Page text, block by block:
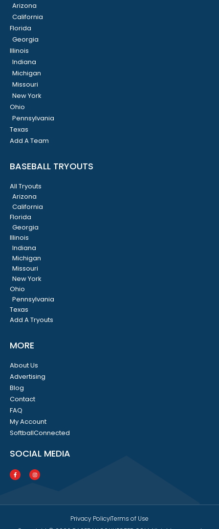
Arizona
California
Florida
Georgia
Illinois
Indiana
Michigan
Missouri
New York
Ohio
Pennsylvania
Texas
Add A Team
BASEBALL TRYOUTS
All Tryouts
Arizona
California
Florida
Georgia
Illinois
Indiana
Michigan
Missouri
New York
Ohio
Pennsylvania
Texas
Add A Tryouts
MORE
About Us
Advertising
Blog
Contact
FAQ
My Account
SoftballConnected
SOCIAL MEDIA
Privacy PolicyTerms of Use